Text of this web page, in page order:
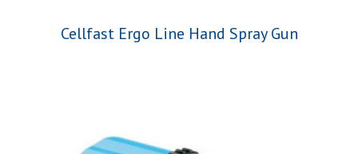
Cellfast Ergo Line Hand Spray Gun